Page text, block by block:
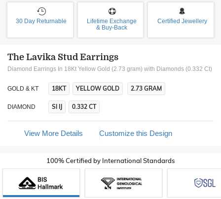
30 Day Returnable
Lifetime Exchange
& Buy-Back
Certified Jewellery
The Lavika Stud Earrings
Diamond Earrings In 18Kt Yellow Gold (2.73 gram) with Diamonds (0.332 Ct)
GOLD & KT 18KT YELLOW GOLD 2.73 GRAM
DIAMOND SI IJ 0.332 CT
View More Details Customize this Design
100% Certified by International Standards